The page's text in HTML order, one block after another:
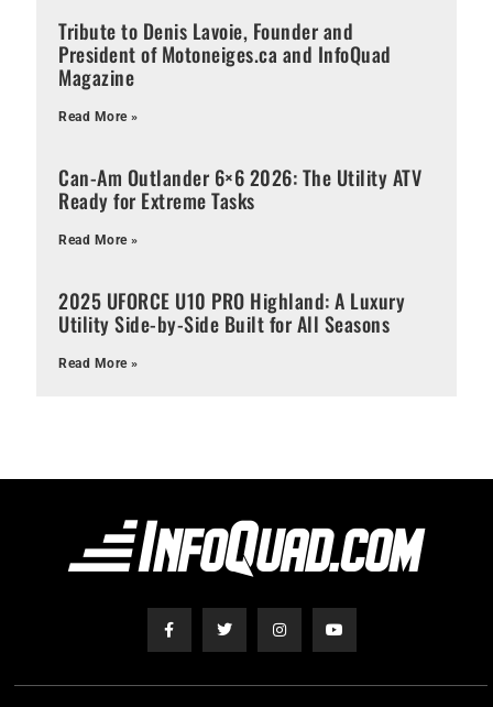
Tribute to Denis Lavoie, Founder and
President of Motoneiges.ca and InfoQuad
Magazine
Read More »
Can-Am Outlander 6×6 2026: The Utility ATV
Ready for Extreme Tasks
Read More »
2025 UFORCE U10 PRO Highland: A Luxury
Utility Side-by-Side Built for All Seasons
Read More »